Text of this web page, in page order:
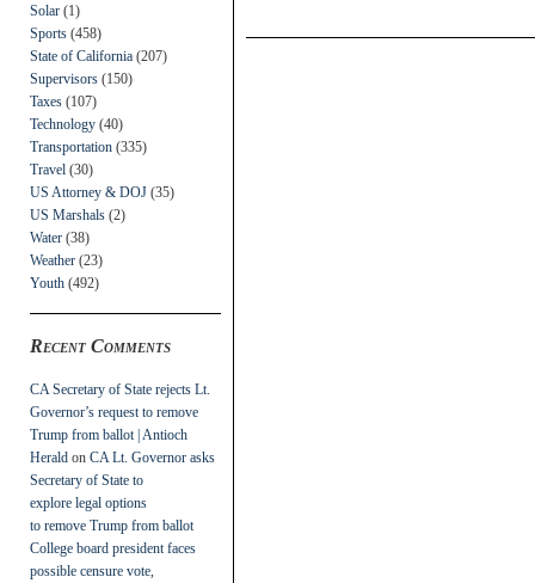
Solar (1)
Sports (458)
State of California (207)
Supervisors (150)
Taxes (107)
Technology (40)
Transportation (335)
Travel (30)
US Attorney & DOJ (35)
US Marshals (2)
Water (38)
Weather (23)
Youth (492)
Recent Comments
CA Secretary of State rejects Lt.
Governor’s request to remove
Trump from ballot | Antioch
Herald on CA Lt. Governor asks
Secretary of State to
explore legal options
to remove Trump from ballot
College board president faces
possible censure vote,